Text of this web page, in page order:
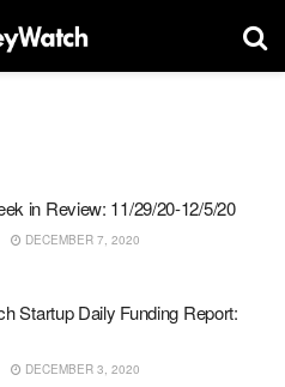
in Review: 11/29/20-12/5/20
DECEMBER 7, 2020
Startup Daily Funding Report:
DECEMBER 3, 2020